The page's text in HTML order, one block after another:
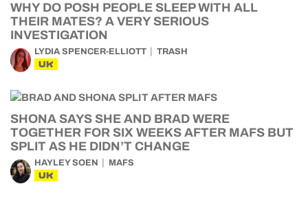
WHY DO POSH PEOPLE SLEEP WITH ALL
THEIR MATES? A VERY SERIOUS
INVESTIGATION
LYDIA SPENCER-ELLIOTT TRASH
UK
SHONA SAYS SHE AND BRAD WERE
TOGETHER FOR SIX WEEKS AFTER MAFS BUT
SPLIT AS HE DIDN’T CHANGE
HAYLEY SOEN MAFS
UK